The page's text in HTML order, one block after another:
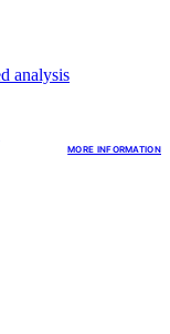
MORE INFORMATION